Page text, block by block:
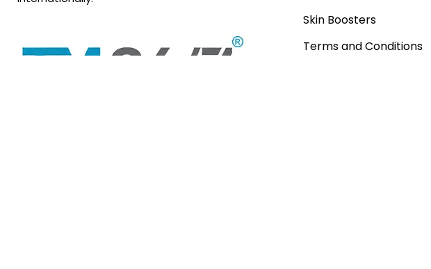
Skin Boosters
Terms and Conditions